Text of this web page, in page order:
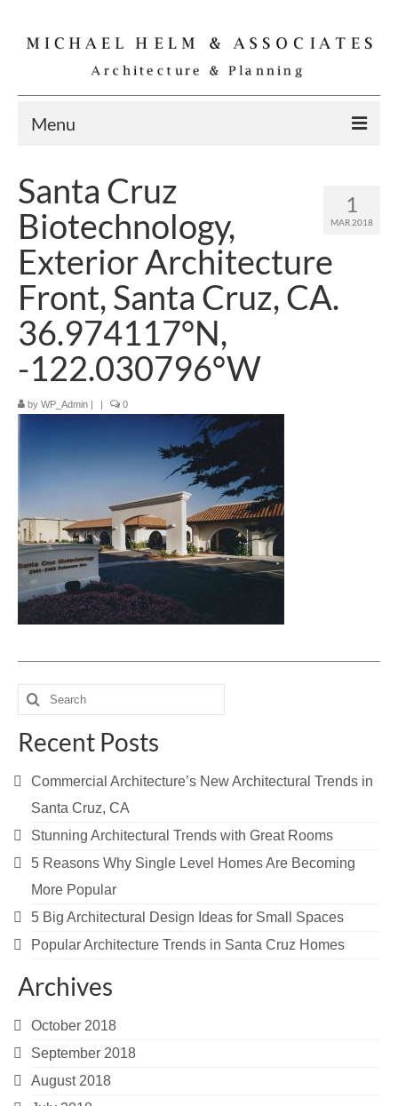
Menu
Residential
Specialties
Gallery
Contact Us
1
MAR 2018
Santa Cruz
Biotechnology,
Exterior Architecture
Front, Santa Cruz, CA.
36.974117°N,
-122.030796°W
by WP_Admin 0
Search
for:
Recent Posts
Commercial Architecture’s New Architectural Trends in
Santa Cruz, CA
Stunning Architectural Trends with Great Rooms
5 Reasons Why Single Level Homes Are Becoming
More Popular
5 Big Architectural Design Ideas for Small Spaces
Popular Architecture Trends in Santa Cruz Homes
Archives
October 2018
September 2018
August 2018